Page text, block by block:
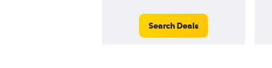
Search Deals